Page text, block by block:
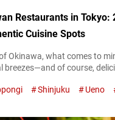
Restaurants in Tokyo:
Cuisine Spots
Okinawa, what comes to
breezes—and of course,
of places where you
hidden gems on quiet side
Shinjuku Ueno